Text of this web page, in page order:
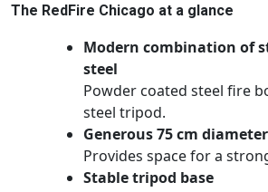
The RedFire Chicago at a glance
Modern combination of
steel
Powder coated steel fire
steel tripod.
Generous 75 cm diameter
Provides space for a
Stable tripod base